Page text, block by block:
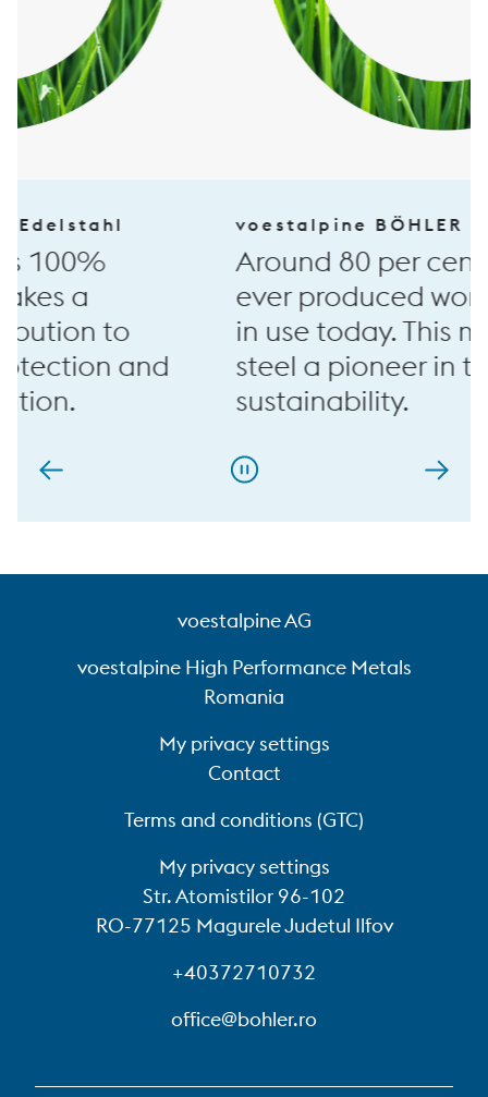
voestalpine BÖHLER Edelstahl
Around 80 per cent of all steel
ever produced worldwide is still
in use today. This makes special
steel a pioneer in terms of
sustainability.
voestalpine AG
voestalpine High Performance Metals
Romania
My privacy settings
Contact
Terms and conditions (GTC)
My privacy settings
Str. Atomistilor 96-102
RO-77125 Magurele Judetul Ilfov
+40372710732
office@bohler.ro